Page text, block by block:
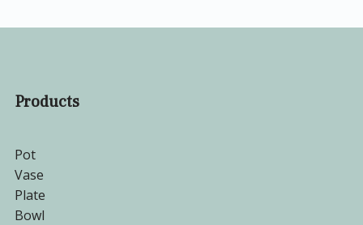
Products
Pot
Vase
Plate
Bowl